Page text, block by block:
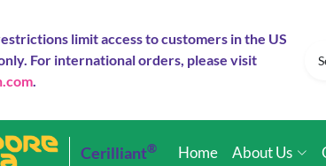
limit access to customers in the US
For international orders, please visit
.
Cerilliant® Home About Us